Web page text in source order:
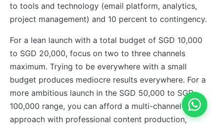
to tools and technology (email platform, analytics,
project management) and 10 percent to contingency.
For a lean launch with a total budget of SGD 10,000
to SGD 20,000, focus on two to three channels
maximum. Trying to be everywhere with a small
budget produces mediocre results everywhere. For a
more ambitious launch in the SGD 50,000 to SGD
100,000 range, you can afford a multi-channel
approach with professional content production,